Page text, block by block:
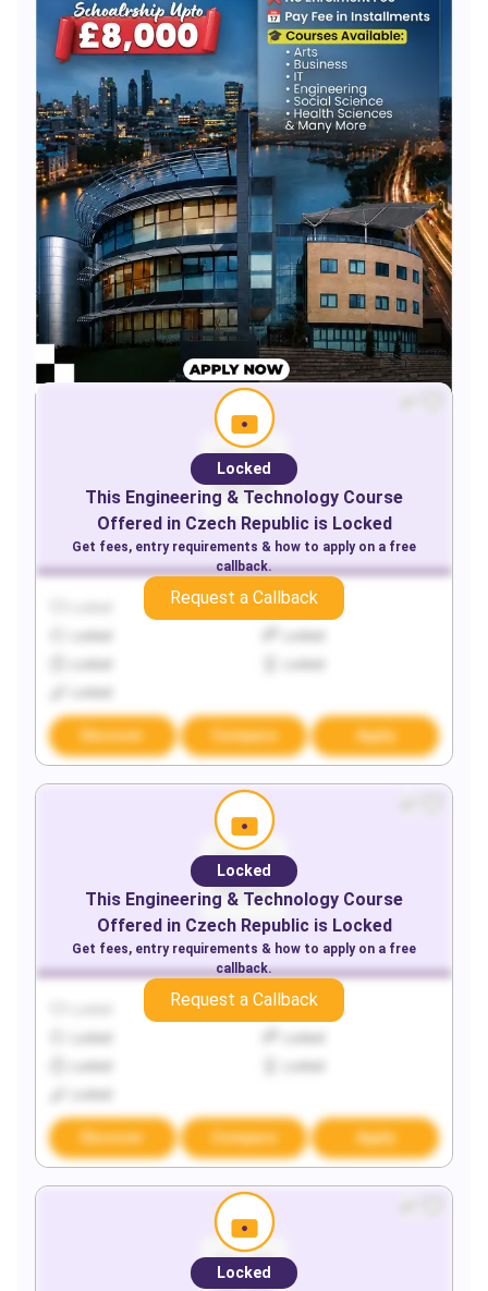
Locked
Discover Compare Apply
Locked
This Engineering & Technology Course
Offered in Czech Republic is Locked
Get fees, entry requirements & how to apply on a free
callback.
Request a Callback
Locked
Discover Compare Apply
Locked
This Engineering & Technology Course
Offered in Czech Republic is Locked
Get fees, entry requirements & how to apply on a free
callback.
Request a Callback
Locked